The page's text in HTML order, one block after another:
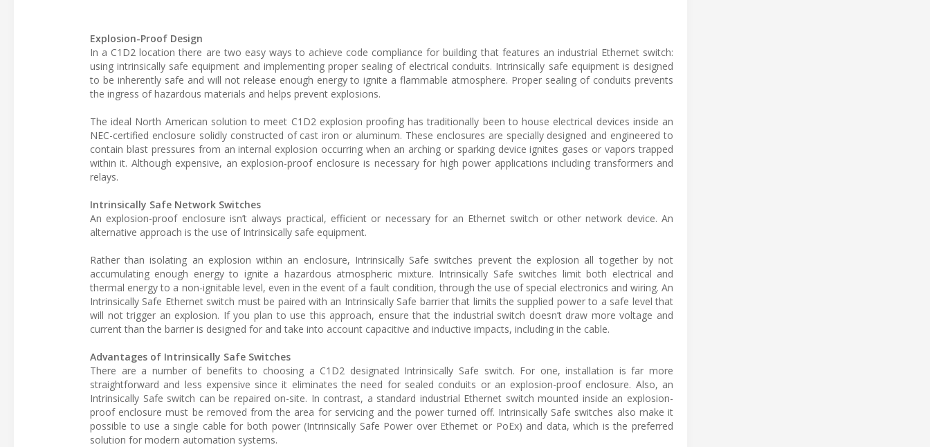
Explosion-Proof Design
In a C1D2 location there are two easy ways to achieve code compliance for building that features an industrial Ethernet switch:
using intrinsically safe equipment and implementing proper sealing of electrical conduits. Intrinsically safe equipment is designed
to be inherently safe and will not release enough energy to ignite a flammable atmosphere. Proper sealing of conduits prevents
the ingress of hazardous materials and helps prevent explosions.
The ideal North American solution to meet C1D2 explosion proofing has traditionally been to house electrical devices inside an
NEC-certified enclosure solidly constructed of cast iron or aluminum. These enclosures are specially designed and engineered to
contain blast pressures from an internal explosion occurring when an arching or sparking device ignites gases or vapors trapped
within it. Although expensive, an explosion-proof enclosure is necessary for high power applications including transformers and
relays.
Intrinsically Safe Network Switches
An explosion-proof enclosure isn’t always practical, efficient or necessary for an Ethernet switch or other network device. An
alternative approach is the use of Intrinsically safe equipment.
Rather than isolating an explosion within an enclosure, Intrinsically Safe switches prevent the explosion all together by not
accumulating enough energy to ignite a hazardous atmospheric mixture. Intrinsically Safe switches limit both electrical and
thermal energy to a non-ignitable level, even in the event of a fault condition, through the use of special electronics and wiring. An
Intrinsically Safe Ethernet switch must be paired with an Intrinsically Safe barrier that limits the supplied power to a safe level that
will not trigger an explosion. If you plan to use this approach, ensure that the industrial switch doesn’t draw more voltage and
current than the barrier is designed for and take into account capacitive and inductive impacts, including in the cable.
Advantages of Intrinsically Safe Switches
There are a number of benefits to choosing a C1D2 designated Intrinsically Safe switch. For one, installation is far more
straightforward and less expensive since it eliminates the need for sealed conduits or an explosion-proof enclosure. Also, an
Intrinsically Safe switch can be repaired on-site. In contrast, a standard industrial Ethernet switch mounted inside an explosion-
proof enclosure must be removed from the area for servicing and the power turned off. Intrinsically Safe switches also make it
possible to use a single cable for both power (Intrinsically Safe Power over Ethernet or PoEx) and data, which is the preferred
solution for modern automation systems.